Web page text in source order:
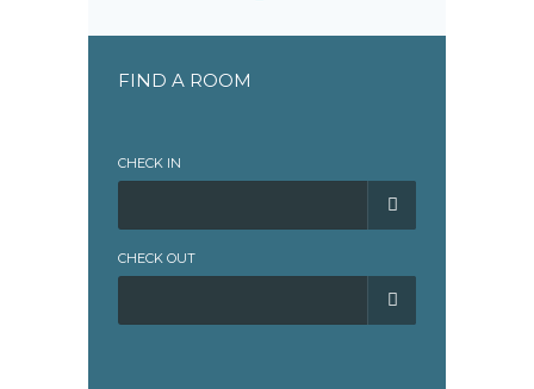
FIND A ROOM
CHECK IN
CHECK OUT